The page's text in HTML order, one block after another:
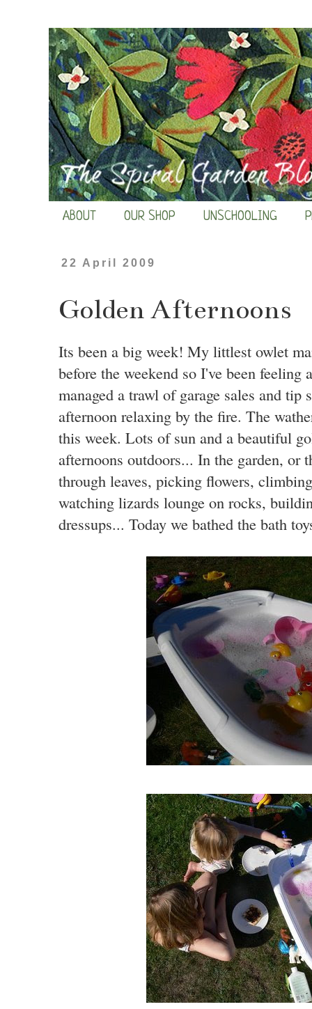
ABOUT OUR SHOP UNSCHOOLING
22 April 2009
Golden Afternoons
Its been a big week! My littlest owlet
before the weekend so I've been
managed a trawl of garage sales and tip
afternoon relaxing by the fire. The
this week. Lots of sun and a beautiful
afternoons outdoors... In the garden,
through leaves, picking flowers,
watching lizards lounge on rocks,
dressups... Today we bathed the bath